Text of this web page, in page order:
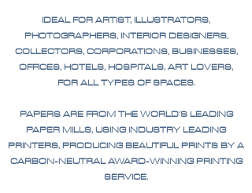
IDEAL FOR ARTIST, ILLUSTRATORS,
PHOTOGRAPHERS, INTERIOR DESIGNERS,
COLLECTORS, CORPORATIONS, BUSINESSES,
OFFICES, HOTELS, HOSPITALS, ART LOVERS,
FOR ALL TYPES OF SPACES.
PAPERS ARE FROM THE WORLD'S LEADING
PAPER MILLS, USING INDUSTRY LEADING
PRINTERS, PRODUCING BEAUTIFUL PRINTS BY A
CARBON-NEUTRAL AWARD-WINNING PRINTING
SERVICE.